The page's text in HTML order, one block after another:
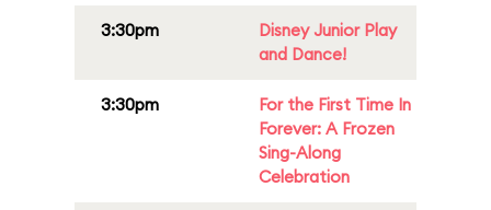
3:30pm
Disney Junior Play
and Dance!
3:30pm
For the First Time In
Forever: A Frozen
Sing-Along
Celebration